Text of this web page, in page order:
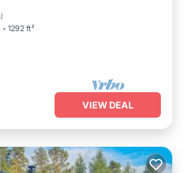
)
1292 ft²
VIEW DEAL